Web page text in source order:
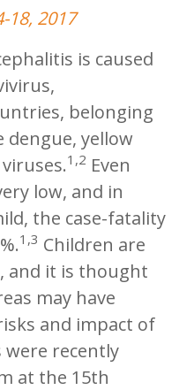
18, 2017
is caused
belonging
dengue, yellow
1,2 Even
low, and in
the case-fatality
1,3 Children are
and it is thought
may have
and impact of
recently
at the 15th